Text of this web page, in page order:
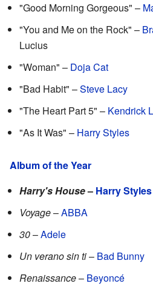
"Good Morning Gorgeous" –
"You and Me on the Rock" –
Lucius
"Woman" – Doja Cat
"Bad Habit" –Steve Lacy
"The Heart Part 5" – Kendrick
"As It Was" – Harry Styles
Album of the Year
Harry's House– Harry Styles
Voyage–ABBA
30–Adele
Un verano sin ti– Bad Bunny
Renaissance– Beyoncé